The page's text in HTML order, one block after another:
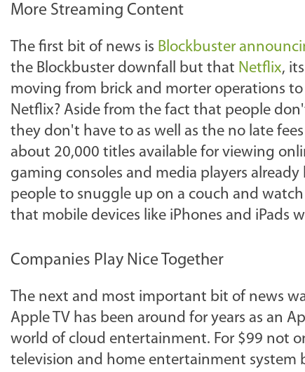
More Streaming Content
The first bit of news is Blockbuster
the Blockbuster downfall but that Netflix,
moving from brick and morter operations
Netflix? Aside from the fact that people
they don't have to as well as the no late
about 20,000 titles available for viewing
gaming consoles and media players
people to snuggle up on a couch and
that mobile devices like iPhones and iPads
Companies Play Nice Together
The next and most important bit of news
Apple TV has been around for years as an
world of cloud entertainment. For $99 not
television and home entertainment system